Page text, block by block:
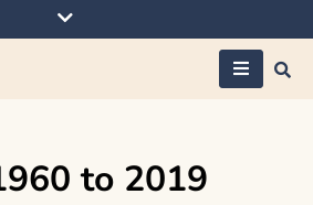
blog by
to 2019